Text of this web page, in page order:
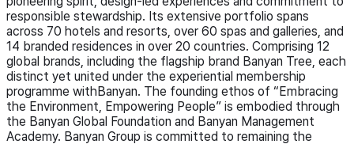
responsible stewardship. Its extensive portfolio spans
across 70 hotels and resorts, over 60 spas and galleries, and
14 branded residences in over 20 countries. Comprising 12
global brands, including the flagship brand Banyan Tree, each
distinct yet united under the experiential membership
programme withBanyan. The founding ethos of “Embracing
the Environment, Empowering People” is embodied through
the Banyan Global Foundation and Banyan Management
Academy. Banyan Group is committed to remaining the